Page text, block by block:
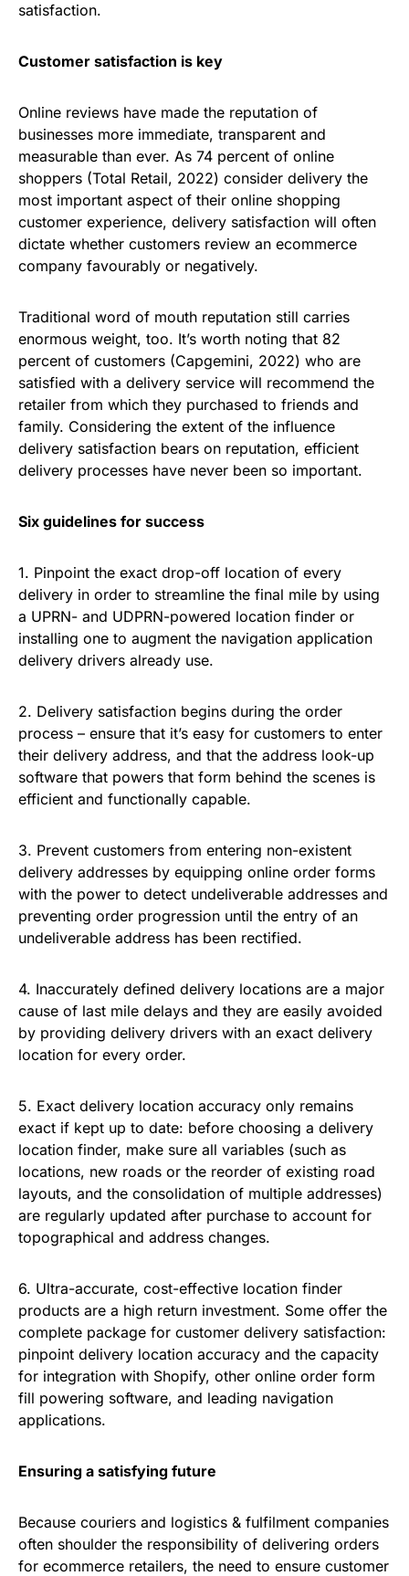
satisfaction.
Customer satisfaction is key
Online reviews have made the reputation of
businesses more immediate, transparent and
measurable than ever. As 74 percent of online
shoppers (Total Retail, 2022) consider delivery the
most important aspect of their online shopping
customer experience, delivery satisfaction will often
dictate whether customers review an ecommerce
company favourably or negatively.
Traditional word of mouth reputation still carries
enormous weight, too. It’s worth noting that 82
percent of customers (Capgemini, 2022) who are
satisfied with a delivery service will recommend the
retailer from which they purchased to friends and
family. Considering the extent of the influence
delivery satisfaction bears on reputation, efficient
delivery processes have never been so important.
Six guidelines for success
1. Pinpoint the exact drop-off location of every
delivery in order to streamline the final mile by using
a UPRN- and UDPRN-powered location finder or
installing one to augment the navigation application
delivery drivers already use.
2. Delivery satisfaction begins during the order
process – ensure that it’s easy for customers to enter
their delivery address, and that the address look-up
software that powers that form behind the scenes is
efficient and functionally capable.
3. Prevent customers from entering non-existent
delivery addresses by equipping online order forms
with the power to detect undeliverable addresses and
preventing order progression until the entry of an
undeliverable address has been rectified.
4. Inaccurately defined delivery locations are a major
cause of last mile delays and they are easily avoided
by providing delivery drivers with an exact delivery
location for every order.
5. Exact delivery location accuracy only remains
exact if kept up to date: before choosing a delivery
location finder, make sure all variables (such as
locations, new roads or the reorder of existing road
layouts, and the consolidation of multiple addresses)
are regularly updated after purchase to account for
topographical and address changes.
6. Ultra-accurate, cost-effective location finder
products are a high return investment. Some offer the
complete package for customer delivery satisfaction:
pinpoint delivery location accuracy and the capacity
for integration with Shopify, other online order form
fill powering software, and leading navigation
applications.
Ensuring a satisfying future
Because couriers and logistics & fulfilment companies
often shoulder the responsibility of delivering orders
for ecommerce retailers, the need to ensure customer